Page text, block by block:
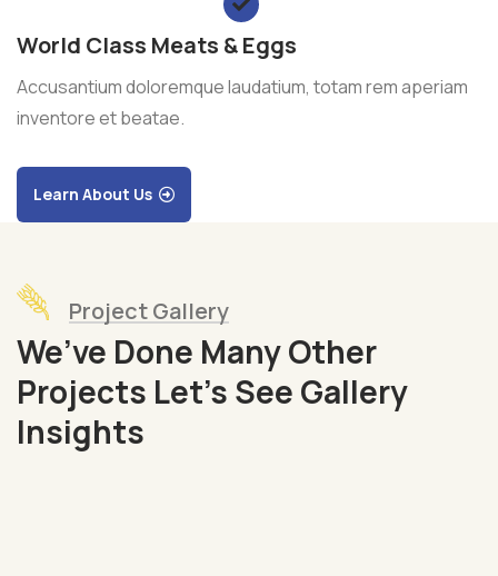
World Class Meats & Eggs
Accusantium doloremque laudatium, totam rem aperiam
inventore et beatae.
Learn About Us
Project Gallery
We’ve Done Many Other
Projects Let’s See Gallery
Insights
Organic